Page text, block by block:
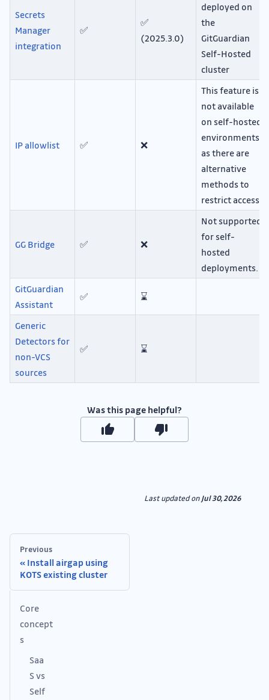
Secrets
Manager
integration
✅
✅
(2025.3.0)
deployed on
the
GitGuardian
Self-Hosted
cluster
IP allowlist ✅ ❌
This feature is
not available
on self-hosted
environments,
as there are
alternative
methods to
restrict access.
GG Bridge ✅ ❌
Not supported
for self-
hosted
deployments.
GitGuardian
Assistant
✅ ⌛
Generic
Detectors for
non-VCS
sources
✅ ⌛
Was this page helpful?
Last updatedonJul 30, 2026
Previous
Install airgap using
KOTS existing cluster
Core
concept
s
Saa
S vs
Self